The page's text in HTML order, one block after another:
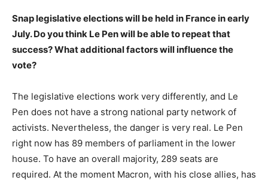
Snap legislative elections will be held in France in early
July. Do you think Le Pen will be able to repeat that
success? What additional factors will influence the
vote?
The legislative elections work very differently, and Le
Pen does not have a strong national party network of
activists. Nevertheless, the danger is very real. Le Pen
right now has 89 members of parliament in the lower
house. To have an overall majority, 289 seats are
required. At the moment Macron, with his close allies, has